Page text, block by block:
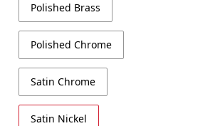
Polished Brass
Polished Chrome
Satin Chrome
Satin Nickel